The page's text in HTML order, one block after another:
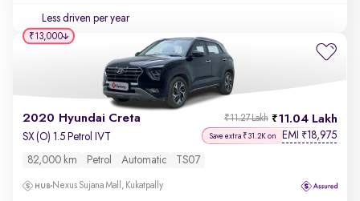
Less driven per year
2020 Hyundai Creta 11.04 Lakh
₹11.27 Lakh
SX (O) 1.5 Petrol IVT Save extra ₹31.2K on EMI ₹18,975
82,000 km Petrol Automatic TS07
Nexus Sujana Mall, Kukatpally
₹13,000